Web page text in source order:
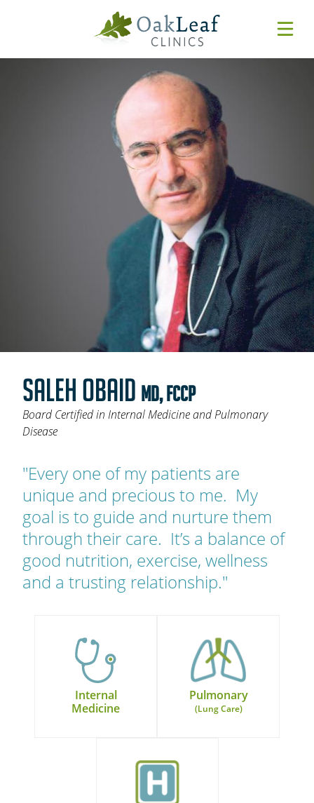
Forms & Resources
MyChart
Login
Features & Tutorials
Urgent Care Wait Times
Pay Online
REQUEST APPOINTMENT
URGENT CARE
SPECIALTIES
CLINICIANS
PATIENT EDUCATION
OAKLEAF DIRECT
LOCATIONS
SALEH OBAID MD, FCCP
Board Certified in Internal Medicine and Pulmonary
Disease
"Every one of my patients are
unique and precious to me. My
goal is to guide and nurture them
through their care. It’s a balance of
good nutrition, exercise, wellness
and a trusting relationship."
Internal
Medicine
Pulmonary
(Lung Care)